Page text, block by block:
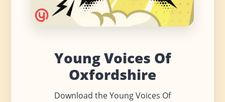
Young Voices Of
Oxfordshire
Download the Young Voices Of